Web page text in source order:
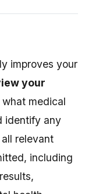
improves your
your
medical
identify any
relevant
including